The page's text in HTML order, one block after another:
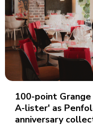
100-point
A-lister' as
anniversary